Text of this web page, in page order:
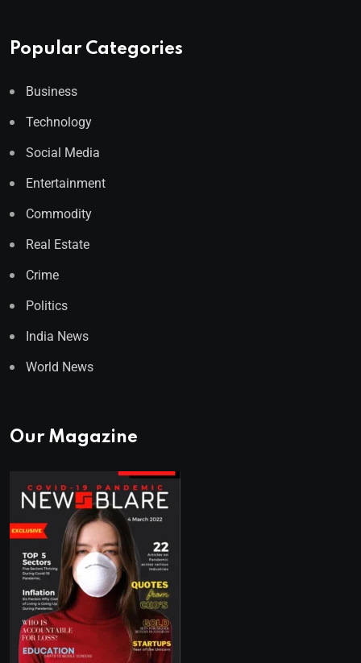
Popular Categories
Business
Technology
Social Media
Entertainment
Commodity
Real Estate
Crime
Politics
India News
World News
Our Magazine